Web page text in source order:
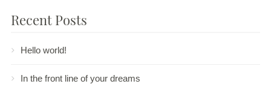
Recent Posts
Hello world!
In the front line of your dreams